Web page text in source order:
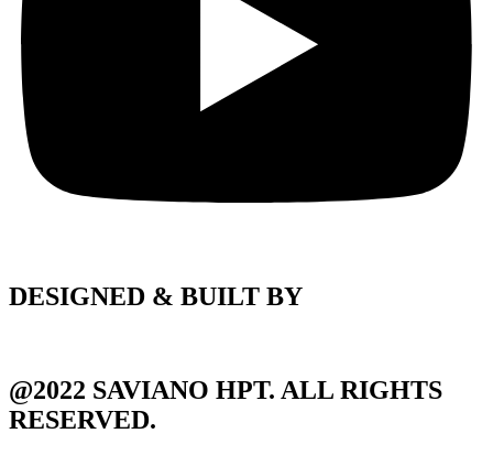
DESIGNED & BUILT BY
@2022 SAVIANO HPT. ALL RIGHTS
RESERVED.